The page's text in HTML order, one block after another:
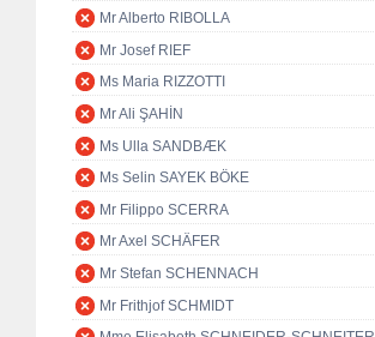
Mr Alberto RIBOLLA
Mr Josef RIEF
Ms Maria RIZZOTTI
Mr Ali ŞAHİN
Ms Ulla SANDBÆK
Ms Selin SAYEK BÖKE
Mr Filippo SCERRA
Mr Axel SCHÄFER
Mr Stefan SCHENNACH
Mr Frithjof SCHMIDT